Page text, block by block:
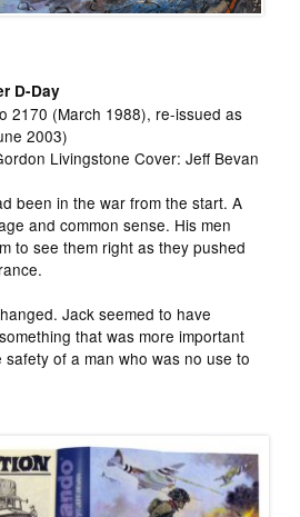
D-Day
2170 (March 1988), re-issued as
2003)
Livingstone Cover: Jeff Bevan
been in the war from the start. A
and common sense. His men
to see them right as they pushed
Jack seemed to have
that was more important
of a man who was no use to